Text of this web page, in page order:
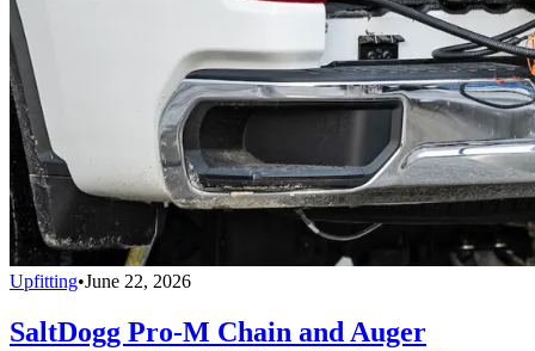
Upfitting•June 22, 2026
SaltDogg Pro-M Chain and Auger